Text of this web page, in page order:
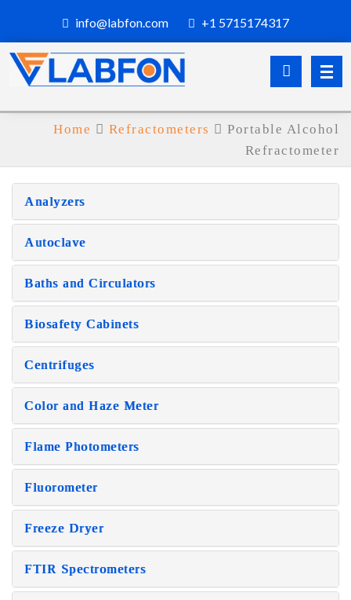
info@labfon.com +1 5715174317
Home Refractometers
Portable Alcohol
Refractometer
Analyzers
Autoclave
Baths and Circulators
Biosafety Cabinets
Centrifuges
Color and Haze Meter
Flame Photometers
Fluorometer
Freeze Dryer
FTIR Spectrometers